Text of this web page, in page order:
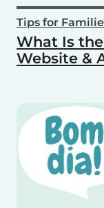
Tips for
What Is
Website &